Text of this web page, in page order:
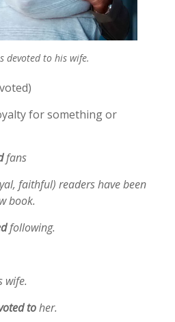
devoted to his wife.
for something or
fans
faithful) readers have been
book.
following.
wife.
toher.